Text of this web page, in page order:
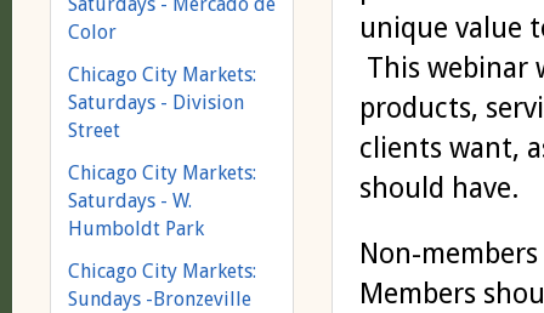
unique value
This webinar
products,
clients want,
should have.
Non-
Members
Color
Chicago City Markets:
Saturdays - Division
Street
Chicago City Markets:
Saturdays - W.
Humboldt Park
Chicago City Markets:
Sundays -Bronzeville